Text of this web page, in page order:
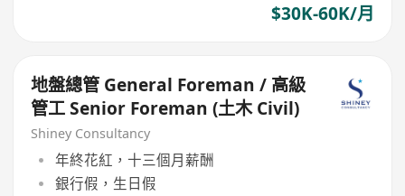
$30K-60K/月
地盤總管 General Foreman / 高級
管工 Senior Foreman (土木 Civil)
Shiney Consultancy
年終花紅，十三個月薪酬
銀行假，生日假